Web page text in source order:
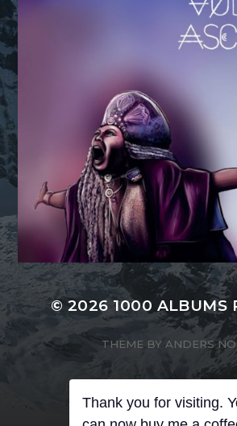
© 2026 1000 ALBUMS
THEME BY ANDERS
Thank you for visiting.